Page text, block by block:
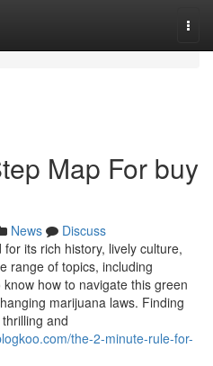
Map For buy
News
Discuss
its rich history, lively culture,
range of topics, including
how to navigate this green
marijuana laws. Finding
and
the-2-minute-rule-for-